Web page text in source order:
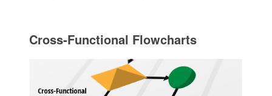
Cross-Functional Flowcharts